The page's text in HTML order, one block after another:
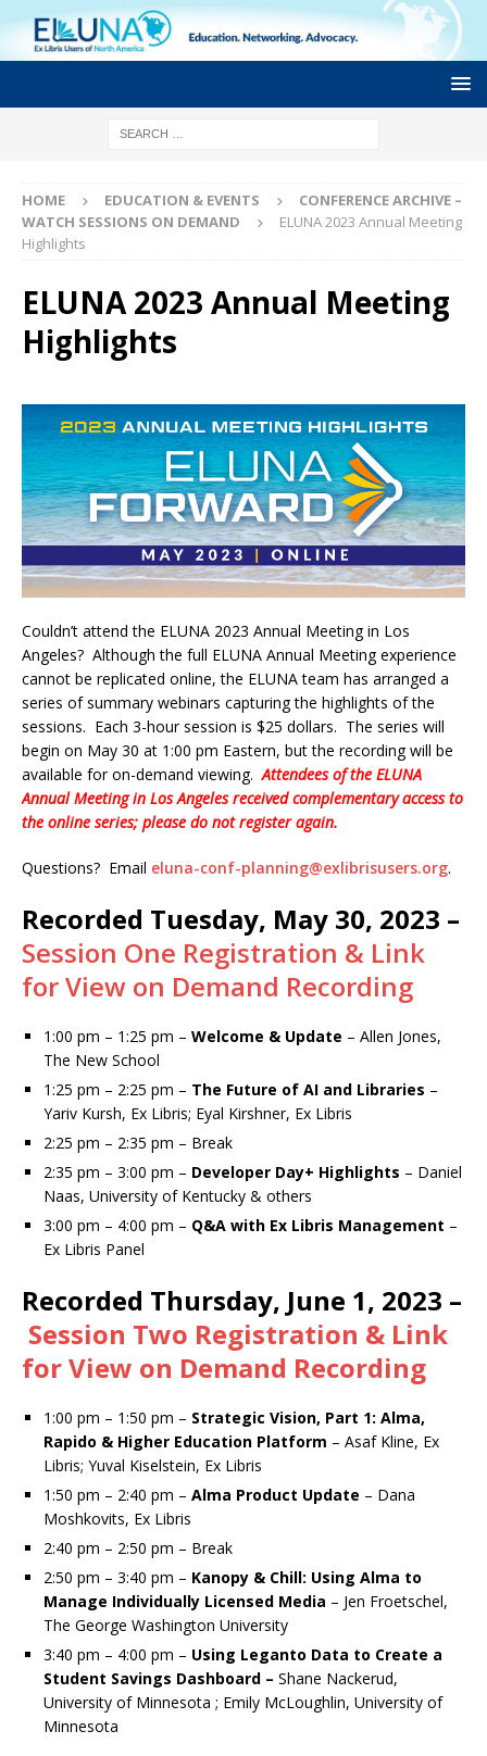
HOME EDUCATION & EVENTS
CONFERENCE ARCHIVE –
WATCH SESSIONS ON DEMAND
ELUNA 2023 Annual Meeting
Highlights
ELUNA 2023 Annual Meeting
Highlights
Couldn’t attend the ELUNA 2023 Annual Meeting in Los
Angeles? Although the full ELUNA Annual Meeting experience
cannot be replicated online, the ELUNA team has arranged a
series of summary webinars capturing the highlights of the
sessions. Each 3-hour session is $25 dollars. The series will
begin on May 30 at 1:00 pm Eastern, but the recording will be
available for on-demand viewing.Attendees of the ELUNA
Annual Meeting in Los Angeles received complementary access to
the online series; please do not register again.
Questions? Email eluna-conf-planning@exlibrisusers.org.
Recorded Tuesday, May 30, 2023 –
Session One Registration & Link
for View on Demand Recording
1:00 pm – 1:25 pm – Welcome & Update – Allen Jones,
The New School
1:25 pm – 2:25 pm – The Future of AI and Libraries –
Yariv Kursh, Ex Libris; Eyal Kirshner, Ex Libris
2:25 pm – 2:35 pm – Break
2:35 pm – 3:00 pm – Developer Day+ Highlights – Daniel
Naas, University of Kentucky & others
3:00 pm – 4:00 pm – Q&A with Ex Libris Management –
Ex Libris Panel
Recorded Thursday, June 1, 2023 –
Session Two Registration & Link
for View on Demand Recording
1:00 pm – 1:50 pm – Strategic Vision, Part 1: Alma,
Rapido & Higher Education Platform – Asaf Kline, Ex
Libris; Yuval Kiselstein, Ex Libris
1:50 pm – 2:40 pm – Alma Product Update – Dana
Moshkovits, Ex Libris
2:40 pm – 2:50 pm – Break
2:50 pm – 3:40 pm – Kanopy & Chill: Using Alma to
Manage Individually Licensed Media – Jen Froetschel,
The George Washington University
3:40 pm – 4:00 pm – Using Leganto Data to Create a
Student Savings Dashboard – Shane Nackerud,
University of Minnesota ; Emily McLoughlin, University of
Minnesota